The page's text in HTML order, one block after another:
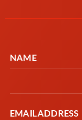
NAME
EMAIL ADDRESS